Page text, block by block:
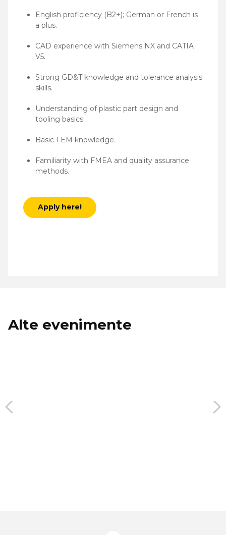
English proficiency (B2+); German or French is
a plus.
CAD experience with Siemens NX and CATIA
V5.
Strong GD&T knowledge and tolerance analysis
skills.
Understanding of plastic part design and
tooling basics.
Basic FEM knowledge.
Familiarity with FMEA and quality assurance
methods.
Apply here!
Alte evenimente